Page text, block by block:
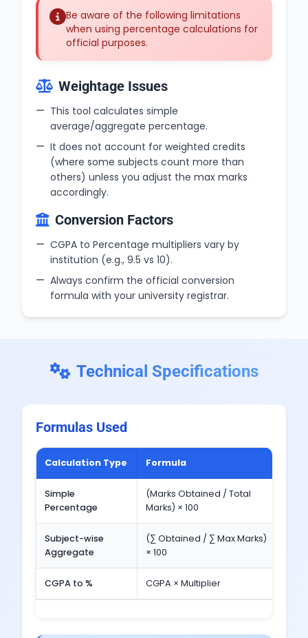
Be aware of the following limitations
when using percentage calculations for
official purposes.
Weightage Issues
This tool calculates simple
average/aggregate percentage.
It does not account for weighted credits
(where some subjects count more than
others) unless you adjust the max marks
accordingly.
Conversion Factors
CGPA to Percentage multipliers vary by
institution (e.g., 9.5 vs 10).
Always confirm the official conversion
formula with your university registrar.
Technical Specifications
Formulas Used
Calculation Type Formula
Simple
Percentage
(Marks Obtained / Total
Marks) × 100
Subject-wise
Aggregate
(∑ Obtained / ∑ Max Marks)
× 100
CGPA to % CGPA × Multiplier